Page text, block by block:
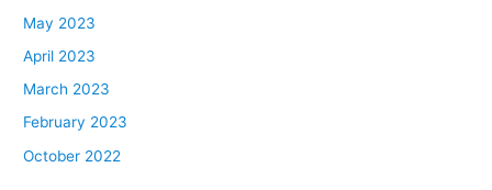
May 2023
April 2023
March 2023
February 2023
October 2022